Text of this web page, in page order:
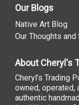
Our Blogs
Native Art Blog
Our Thoughts and
About Cheryl's
Cheryl’s Trading
owned,
authentic